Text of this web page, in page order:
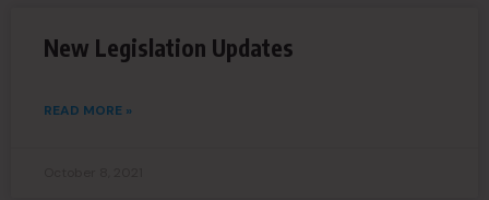
New Legislation Updates
READ MORE »